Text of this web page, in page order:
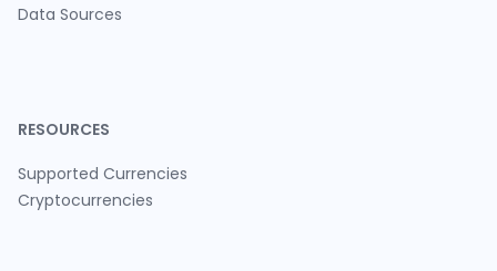
Data Sources
RESOURCES
Supported Currencies
Cryptocurrencies